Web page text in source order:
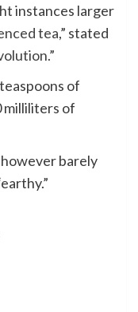
instances larger
tea,” stated
of
milliliters of
barely